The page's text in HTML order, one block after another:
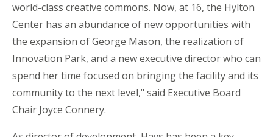
world-class creative commons. Now, at 16, the Hylton
Center has an abundance of new opportunities with
the expansion of George Mason, the realization of
Innovation Park, and a new executive director who can
spend her time focused on bringing the facility and its
community to the next level," said Executive Board
Chair Joyce Connery.